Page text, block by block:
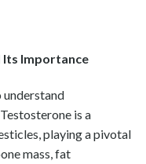
Its Importance
understand
is a
playing a pivotal
mass, fat